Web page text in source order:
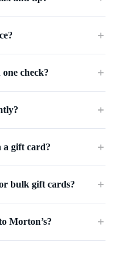
＋
check? ＋
＋
a gift card? ＋
bulk gift cards? ＋
Morton’s? ＋